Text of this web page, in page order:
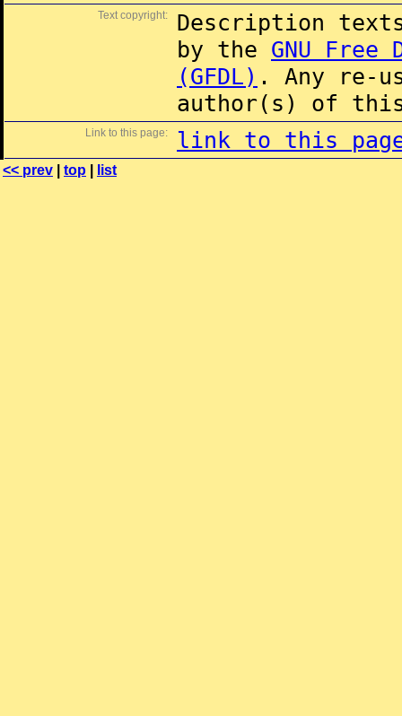
Text copyright:
Description
by the GNU Free
(GFDL) . Any re-
author(s) of this
Link to this page: link to this
<< prev top list